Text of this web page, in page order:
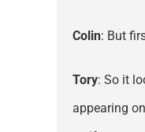
Colin: But
Tory: So it
appearing